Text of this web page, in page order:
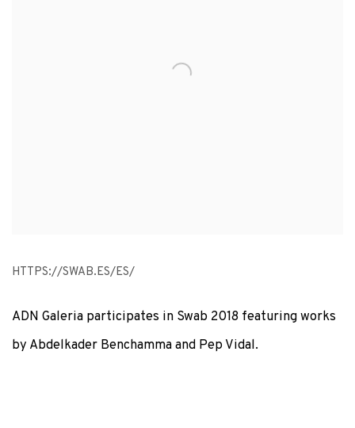
HTTPS://SWAB.ES/ES/
ADN Galeria participates in Swab 2018 featuring works
by Abdelkader Benchamma and Pep Vidal.